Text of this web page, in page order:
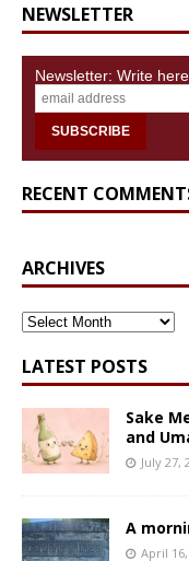
NEWSLETTER
Newsletter: Write
RECENT
ARCHIVES
ARCHIVES
LATEST POSTS
Sake
and
July 27,
A
April